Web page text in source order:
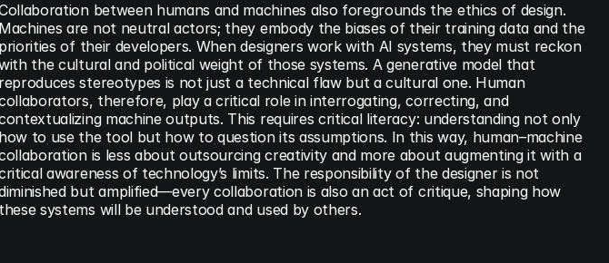
between humans and machines also foregrounds the ethics of design.
Machines are not neutral actors; they embody the biases of their training data and the
priorities of their developers. When designers work with AI systems, they must reckon
the cultural and political weight of those systems. A generative model that
reproduces stereotypes is not just a technical flaw but a cultural one. Human
therefore, play a critical role in interrogating, correcting, and
machine outputs. This requires critical literacy: understanding not only
how to use the tool but how to question its assumptions. In this way, human–machine
is less about outsourcing creativity and more about augmenting it with a
awareness of technology’s limits. The responsibility of the designer is not
but amplified—every collaboration is also an act of critique, shaping how
these systems will be understood and used by others.